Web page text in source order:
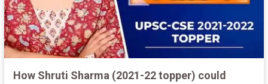
How Shruti Sharma (2021-22 topper) could